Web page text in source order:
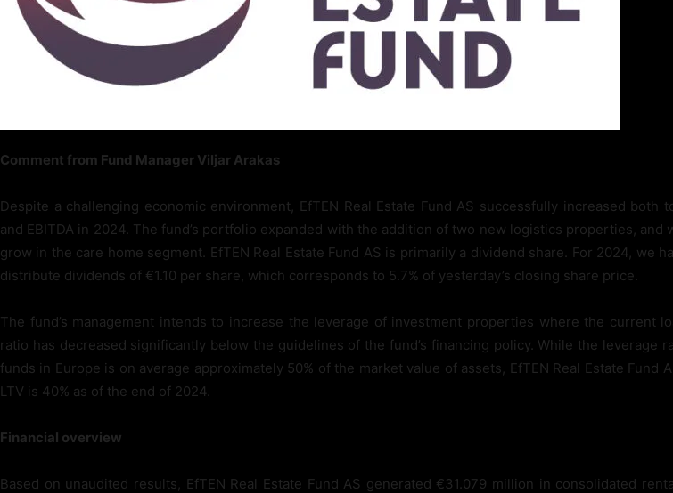
Comment from Fund Manager Viljar Arakas
Despite a challenging economic environment, EfTEN Real Estate Fund AS successfully increased both
and EBITDA in 2024. The fund’s portfolio expanded with the addition of two new logistics properties, and
grow in the care home segment. EfTEN Real Estate Fund AS is primarily a dividend share. For 2024, we
distribute dividends of €1.10 per share, which corresponds to 5.7% of yesterday’s closing share price.
The fund’s management intends to increase the leverage of investment properties where the current
ratio has decreased significantly below the guidelines of the fund’s financing policy. While the leverage
funds in Europe is on average approximately 50% of the market value of assets, EfTEN Real Estate Fund
LTV is 40% as of the end of 2024.
Financial overview
Based on unaudited results, EfTEN Real Estate Fund AS generated €31.079 million in consolidated